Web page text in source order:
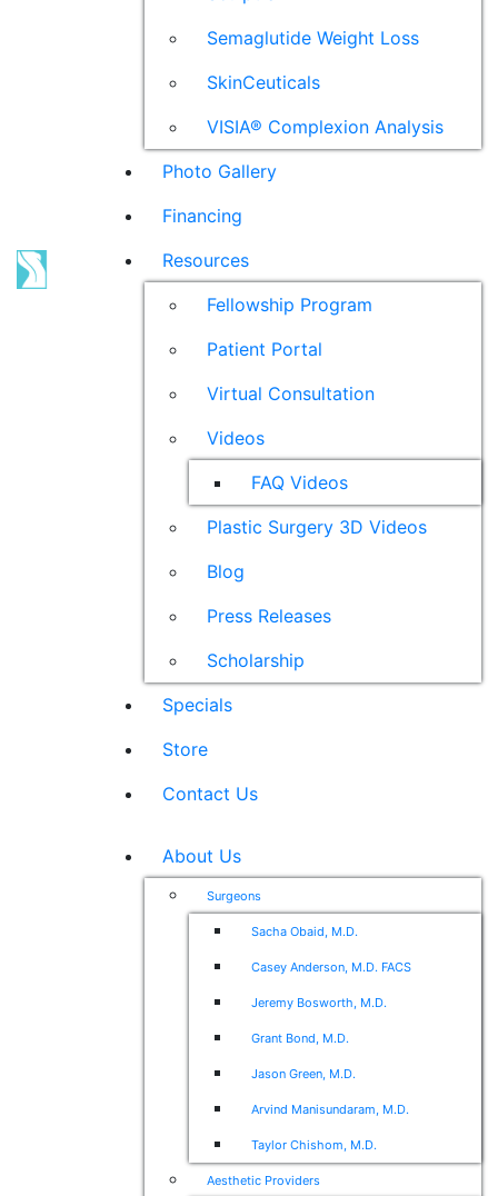
Semaglutide Weight Loss
SkinCeuticals
VISIA® Complexion Analysis
Photo Gallery
Financing
Resources
Fellowship Program
Patient Portal
Virtual Consultation
Videos
FAQ Videos
Plastic Surgery 3D Videos
Blog
Press Releases
Scholarship
Specials
Store
Contact Us
About Us
Surgeons
Sacha Obaid, M.D.
Casey Anderson, M.D. FACS
Jeremy Bosworth, M.D.
Grant Bond, M.D.
Jason Green, M.D.
Arvind Manisundaram, M.D.
Taylor Chishom, M.D.
Aesthetic Providers